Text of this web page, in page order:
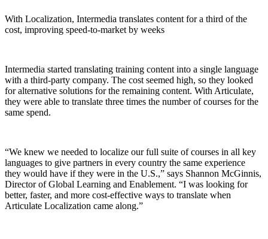
With Localization, Intermedia translates content for a third of the
cost, improving speed-to-market by weeks
Intermedia started translating training content into a single language
with a third-party company. The cost seemed high, so they looked
for alternative solutions for the remaining content. With Articulate,
they were able to translate three times the number of courses for the
same spend.
“We knew we needed to localize our full suite of courses in all key
languages to give partners in every country the same experience
they would have if they were in the U.S.,” says Shannon McGinnis,
Director of Global Learning and Enablement. “I was looking for
better, faster, and more cost-effective ways to translate when
Articulate Localization came along.”